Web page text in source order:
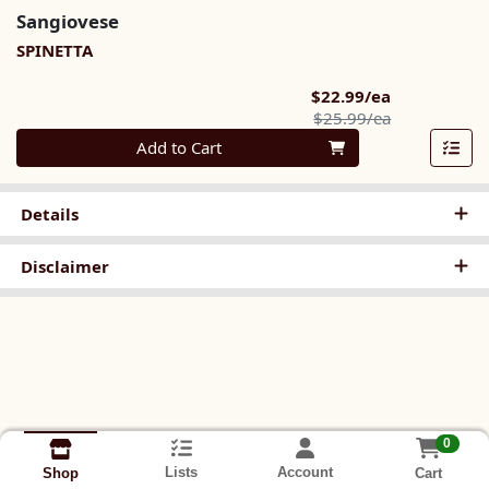
Sangiovese
SPINETTA
$22.99/ea
$25.99/eaProduct
Quantity 0
Add to Cart
Details
Disclaimer
Shop Lists Account
0
Cart